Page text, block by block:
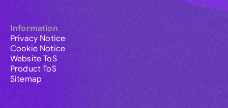
Information
Privacy Notice
Cookie Notice
Website ToS
Product ToS
Sitemap